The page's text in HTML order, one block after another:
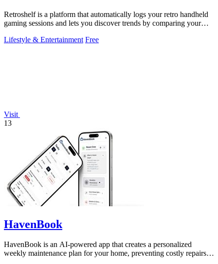
Retroshelf is a platform that automatically logs your retro handheld
gaming sessions and lets you discover trends by comparing your
Lifestyle & Entertainment Free
Visit
13
HavenBook
HavenBook is an AI-powered app that creates a personalized
weekly maintenance plan for your home, preventing costly repairs